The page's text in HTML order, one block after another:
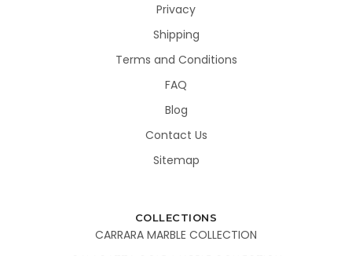
Privacy
Shipping
Terms and Conditions
FAQ
Blog
Contact Us
Sitemap
COLLECTIONS
CARRARA MARBLE COLLECTION